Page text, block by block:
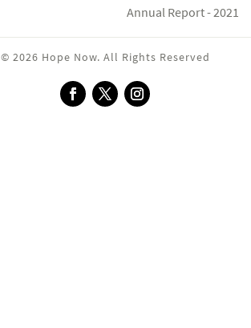
Annual Report - 2021
© 2026 Hope Now. All Rights Reserved